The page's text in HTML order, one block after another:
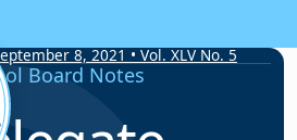
8, 2021 • Vol. XLV No. 5
Board Notes